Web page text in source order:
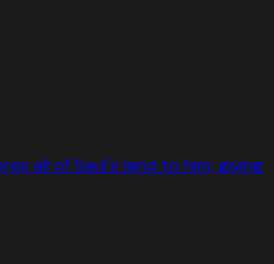
all of Saul's land to him, giving